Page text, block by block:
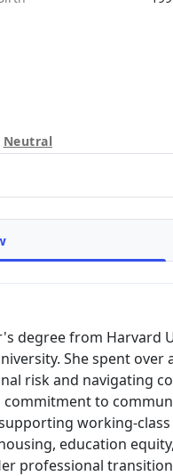
Neutral
degree from Harvard
She spent over
risk and navigating
commitment to
working-
education
professional